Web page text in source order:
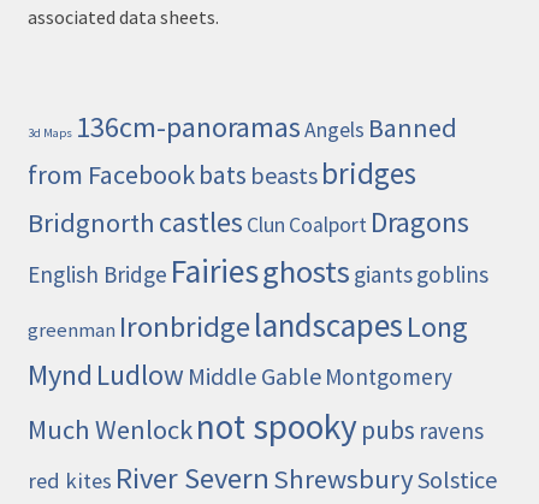
associated data sheets.
3d Maps 136cm-panoramasAngels Banned
from Facebookbats beasts bridges
Bridgnorth castles Clun Coalport Dragons
English Bridge Fairiesghosts giantsgoblins
greenman IronbridgelandscapesLong
Mynd Ludlow Middle Gable Montgomery
Much Wenlocknot spookypubs ravens
red kites River Severn ShrewsburySolstice